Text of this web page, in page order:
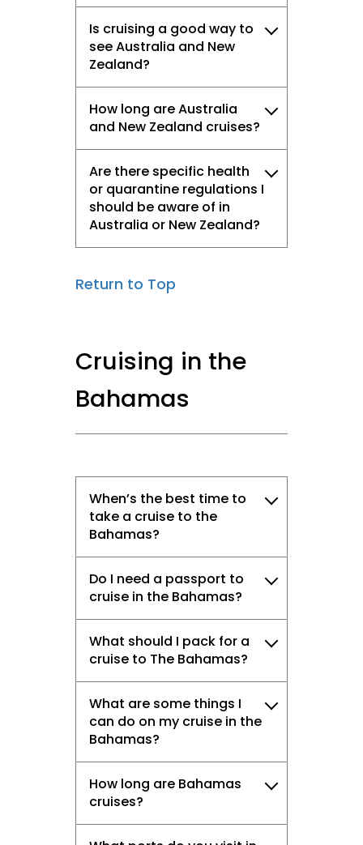
Is cruising a good way to
see Australia and New
Zealand?
How long are Australia
and New Zealand cruises?
Are there specific health
or quarantine regulations I
should be aware of in
Australia or New Zealand?
Return to Top
Cruising in the
Bahamas
When’s the best time to
take a cruise to the
Bahamas?
Do I need a passport to
cruise in the Bahamas?
What should I pack for a
cruise to The Bahamas?
What are some things I
can do on my cruise in the
Bahamas?
How long are Bahamas
cruises?